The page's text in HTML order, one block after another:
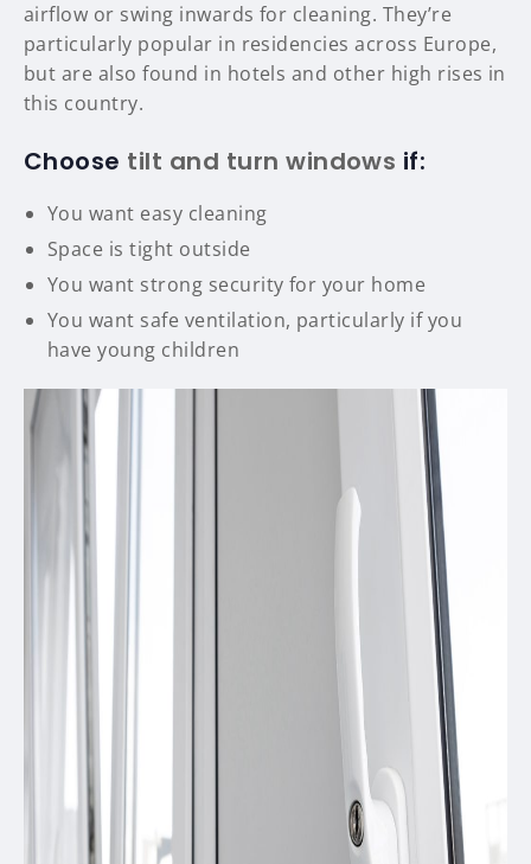
airflow or swing inwards for cleaning. They’re
particularly popular in residencies across Europe,
but are also found in hotels and other high rises in
this country.
Choose tilt and turn windows if:
You want easy cleaning
Space is tight outside
You want strong security for your home
You want safe ventilation, particularly if you
have young children